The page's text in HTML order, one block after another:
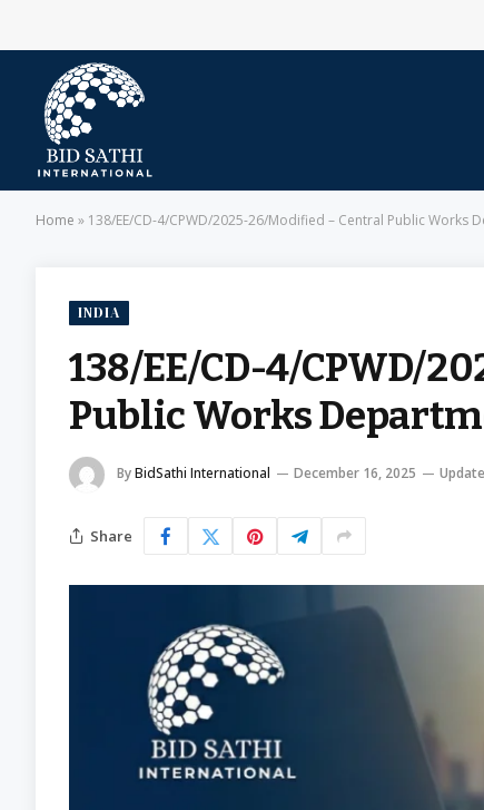
Home » 138/EE/CD-4/CPWD/2025-26/Modified – Central Public Works
INDIA
138/EE/CD-4/CPWD/
Public Works
ByBidSathi International December 16, 2025
Share